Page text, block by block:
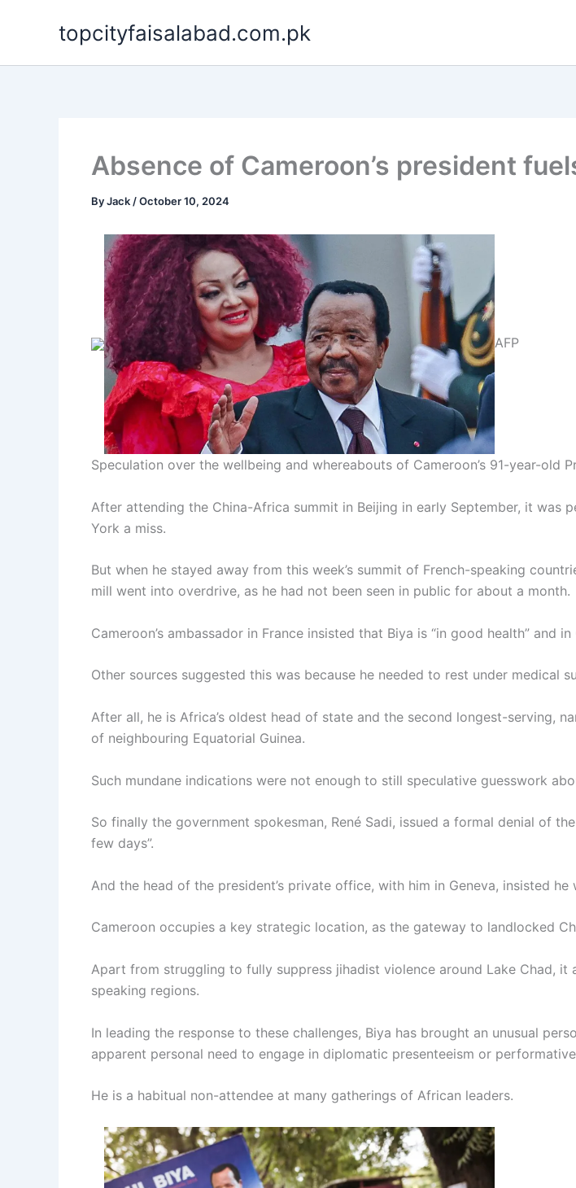
topcityfaisalabad.com.pk
Absence of Cameroon’s president
ByJack /October 10, 2024
AFP
Speculation over the wellbeing and whereabouts of Cameroon’s 91-year-old
After attending the China-Africa summit in Beijing in early September, it was
York a miss.
But when he stayed away from this week’s summit of French-speaking
mill went into overdrive, as he had not been seen in public for about a month.
Cameroon’s ambassador in France insisted that Biya is “in good health” and
Other sources suggested this was because he needed to rest under medical
After all, he is Africa’s oldest head of state and the second longest-serving,
of neighbouring Equatorial Guinea.
Such mundane indications were not enough to still speculative guesswork
So finally the government spokesman, René Sadi, issued a formal denial of
few days”.
And the head of the president’s private office, with him in Geneva, insisted he
Cameroon occupies a key strategic location, as the gateway to landlocked
Apart from struggling to fully suppress jihadist violence around Lake Chad,
speaking regions.
In leading the response to these challenges, Biya has brought an unusual
apparent personal need to engage in diplomatic presenteeism or
He is a habitual non-attendee at many gatherings of African leaders.